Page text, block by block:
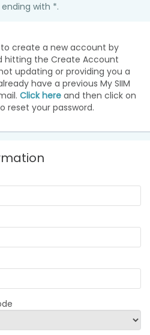
with *.
create a new account by
hitting the Create Account
updating or providing you a
have a previous My SIIM
Click here and then click on
reset your password.